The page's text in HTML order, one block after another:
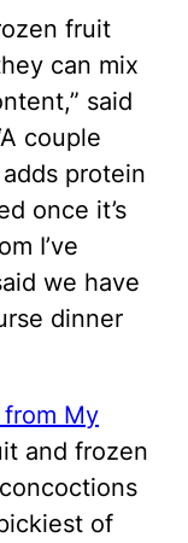
fruit
can mix
said
couple
protein
once it’s
I’ve
we have
dinner
My
and frozen
of